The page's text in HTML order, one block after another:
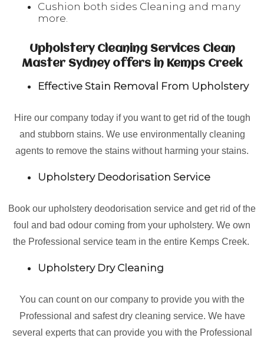
Cushion both sides Cleaning and many
more.
Upholstery Cleaning Services Clean
Master Sydney offers in Kemps Creek
Effective Stain Removal From Upholstery
Hire our company today if you want to get rid of the tough
and stubborn stains. We use environmentally cleaning
agents to remove the stains without harming your stains.
Upholstery Deodorisation Service
Book our upholstery deodorisation service and get rid of the
foul and bad odour coming from your upholstery. We own
the Professional service team in the entire Kemps Creek.
Upholstery Dry Cleaning
You can count on our company to provide you with the
Professional and safest dry cleaning service. We have
several experts that can provide you with the Professional